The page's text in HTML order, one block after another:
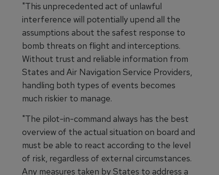
"This unprecedented act of unlawful
interference will potentially upend all the
assumptions about the safest response to
bomb threats on flight and interceptions.
Without trust and reliable information from
States and Air Navigation Service Providers,
handling both types of events becomes
much riskier to manage.
"The pilot-in-command always has the best
overview of the actual situation on board and
must be able to react according to the level
of risk, regardless of external circumstances.
Any measures taken by States to address a